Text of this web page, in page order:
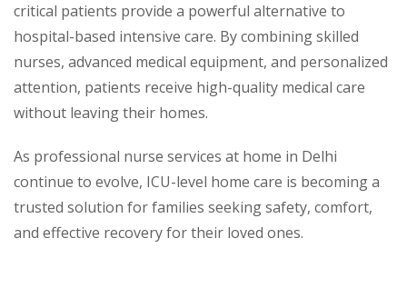
critical patients provide a powerful alternative to
hospital-based intensive care. By combining skilled
nurses, advanced medical equipment, and personalized
attention, patients receive high-quality medical care
without leaving their homes.
As professional nurse services at home in Delhi
continue to evolve, ICU-level home care is becoming a
trusted solution for families seeking safety, comfort,
and effective recovery for their loved ones.